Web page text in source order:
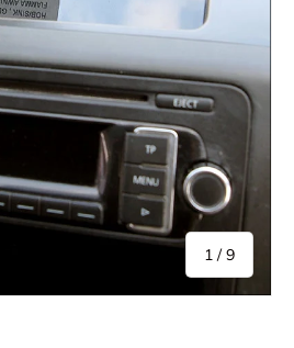
1 /of
9